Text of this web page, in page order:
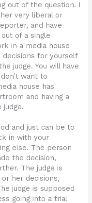
out of the question. I
very liberal or
and have
of a single
in a media house
for yourself
judge. You will have
want to
house has
and having a
and just can be to
in with your
else. The person
the decision,
The judge is
her decisions,
judge is supposed
going into a trial